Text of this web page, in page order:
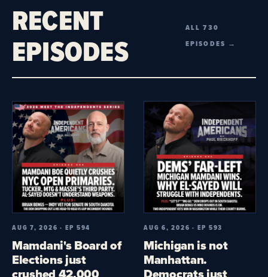
RECENT
EPISODES
ALL 730
EPISODES →
AUG 7, 2026 · EP 594
Mamdani's Board of
Elections just
AUG 6, 2026 · EP 593
Michigan is not
Manhattan.